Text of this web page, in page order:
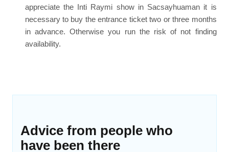
appreciate the Inti Raymi show in Sacsayhuaman it is
necessary to buy the entrance ticket two or three months
in advance. Otherwise you run the risk of not finding
availability.
Advice from people who
have been there